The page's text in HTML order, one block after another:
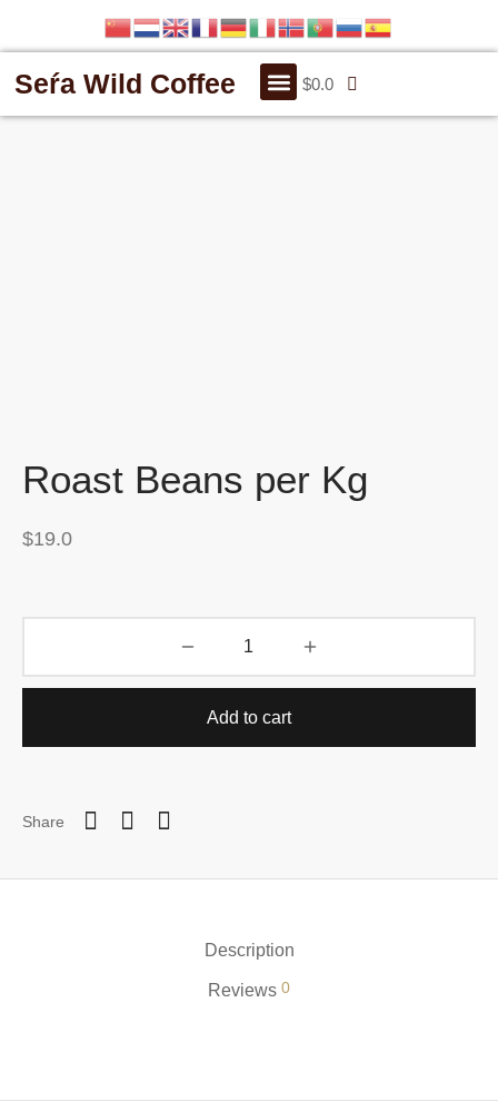
Seŕa Wild Coffee $0.0
Roast Beans per Kg
$19.0
Add to cart
Share
Description
Reviews 0